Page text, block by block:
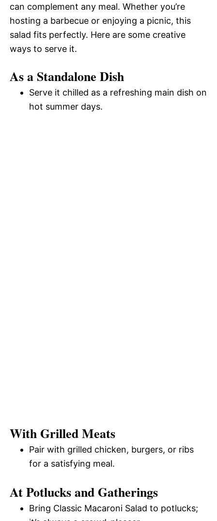
can complement any meal. Whether you’re
hosting a barbecue or enjoying a picnic, this
salad fits perfectly. Here are some creative
ways to serve it.
As a Standalone Dish
Serve it chilled as a refreshing main dish on
hot summer days.
With Grilled Meats
Pair with grilled chicken, burgers, or ribs
for a satisfying meal.
At Potlucks and Gatherings
Bring Classic Macaroni Salad to potlucks;